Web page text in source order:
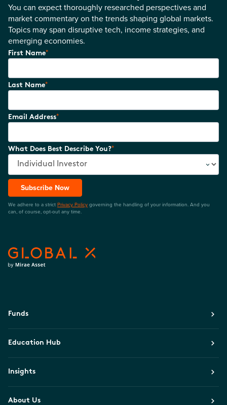
You can expect thoroughly researched perspectives and
market commentary on the trends shaping global markets.
Topics may span disruptive tech, income strategies, and
emerging economies.
First Name*
Last Name*
Email Address*
What Does Best Describe You?*
Subscribe Now
We adhere to a strict Privacy Policy governing the handling of your information. And you
can, of course, opt-out any time.
Funds
Education Hub
Insights
About Us